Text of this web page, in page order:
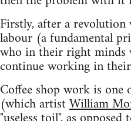
Firstly, after a revolution
labour (a fundamental
who in their right minds
continue working in
Coffee shop work is one
(which artistWilliam